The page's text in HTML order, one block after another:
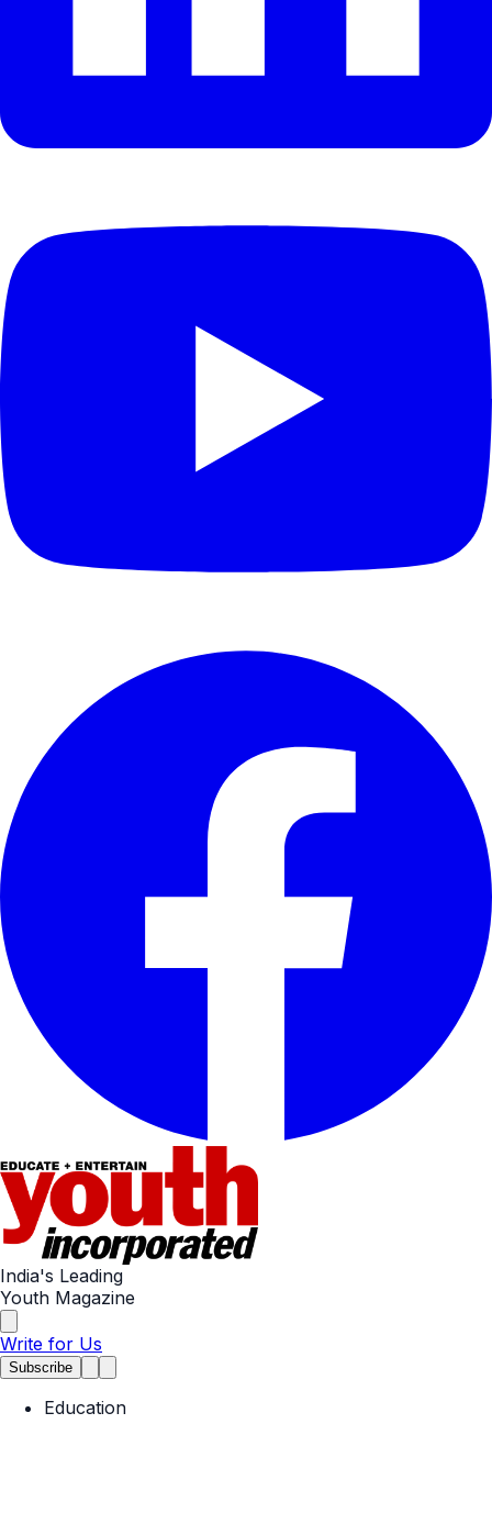
India's Leading
Youth Magazine
Write for Us
Subscribe
Education